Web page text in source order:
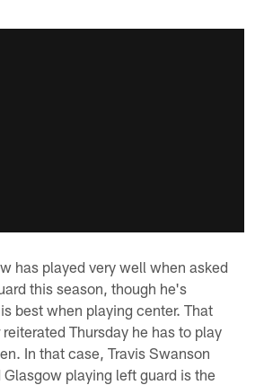
has played very well when asked
this season, though he's
best when playing center. That
Thursday he has to play
In that case, Travis Swanson
playing left guard is the